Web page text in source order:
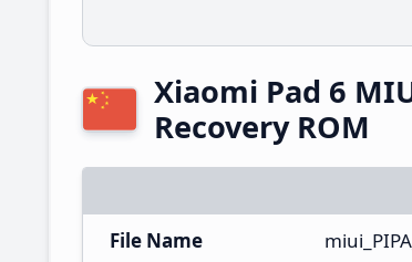
Xiaomi Pad 6
Recovery ROM
File Name